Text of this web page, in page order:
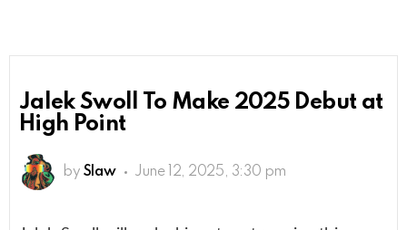
Jalek Swoll To Make 2025 Debut at
High Point
by Slaw June 12, 2025, 3:30 pm